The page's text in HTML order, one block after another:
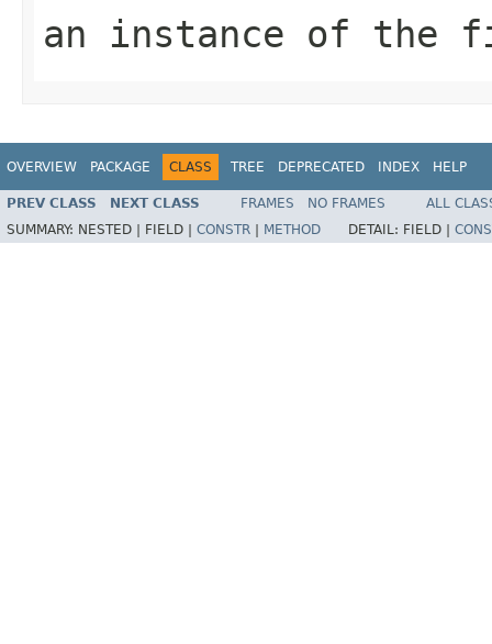
an instance of the
OVERVIEW PACKAGE CLASS TREE DEPRECATED INDEX HELP
PREV CLASS NEXT CLASS FRAMES NO FRAMES
ALL
SUMMARY: NESTED | FIELD | CONSTR METHOD DETAIL: FIELD |